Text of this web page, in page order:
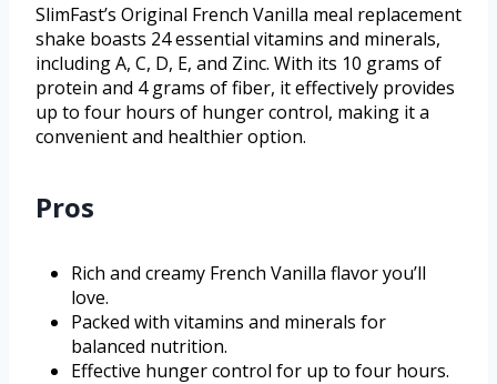
SlimFast’s Original French Vanilla meal replacement
shake boasts 24 essential vitamins and minerals,
including A, C, D, E, and Zinc. With its 10 grams of
protein and 4 grams of fiber, it effectively provides
up to four hours of hunger control, making it a
convenient and healthier option.
Pros
Rich and creamy French Vanilla flavor you’ll
love.
Packed with vitamins and minerals for
balanced nutrition.
Effective hunger control for up to four hours.